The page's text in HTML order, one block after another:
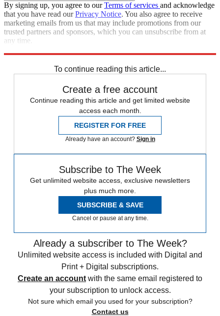
By signing up, you agree to ourTerms of services and acknowledge
that you have read ourPrivacy Notice. You also agree to receive
marketing emails from us that may include promotions from our
trusted partners and sponsors, which you can unsubscribe from at
any time.
To continue reading this article...
Create a free account
Continue reading this article and get limited website
access each month.
REGISTER FOR FREE
Already have an account? Sign in
Subscribe to The Week
Get unlimited website access, exclusive newsletters
plus much more.
SUBSCRIBE & SAVE
Cancel or pause at any time.
Already a subscriber to The Week?
Unlimited website access is included with Digital and
Print + Digital subscriptions.
Create an account with the same email registered to
your subscription to unlock access.
Not sure which email you used for your subscription?
Contact us